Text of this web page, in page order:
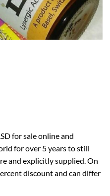
Price
£300.00
through
£1,350.00
for sale online and
for over 5 years to still
and explicitly supplied. On
discount and can differ